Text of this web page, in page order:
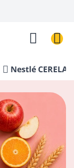
Nestlé